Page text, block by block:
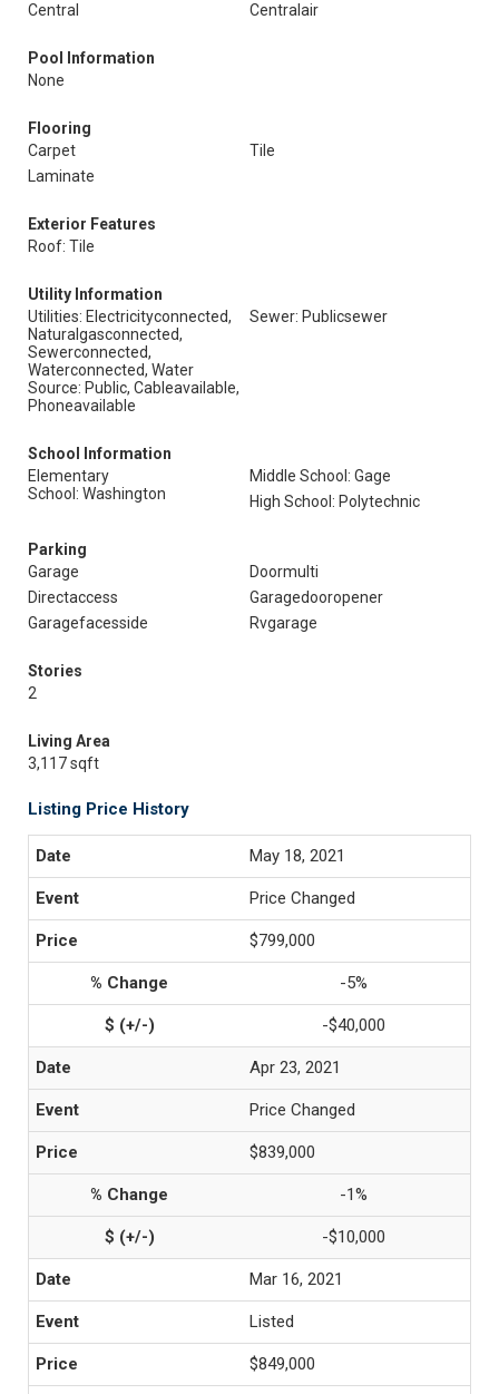
Central
Centralair
Pool Information
None
Flooring
Carpet
Tile
Laminate
Exterior Features
Roof: Tile
Utility Information
Utilities: Electricityconnected,
Naturalgasconnected,
Sewerconnected,
Waterconnected, Water
Source: Public, Cableavailable,
Phoneavailable
Sewer: Publicsewer
School Information
Elementary
School: Washington
Middle School: Gage
High School: Polytechnic
Parking
Garage
Doormulti
Directaccess
Garagedooropener
Garagefacesside
Rvgarage
Stories
2
Living Area
3,117 sqft
Listing Price History
May 18, 2021
Price Changed
$799,000
-5%
-$40,000
Apr 23, 2021
Price Changed
$839,000
-1%
-$10,000
Mar 16, 2021
Listed
$849,000